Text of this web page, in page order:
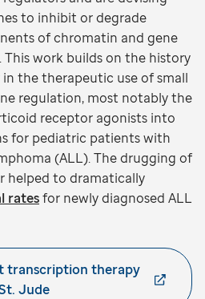
to inhibit or degrade
of chromatin and gene
work builds on the history
in the therapeutic use of small
regulation, most notably the
receptor agonists into
for pediatric patients with
(ALL). The drugging of
helped to dramatically
ratesfor newly diagnosed ALL
transcription therapy
Jude